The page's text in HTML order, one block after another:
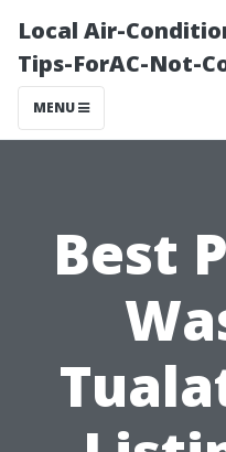
Local Air-
Tips-ForAC-Not-
MENU
Best